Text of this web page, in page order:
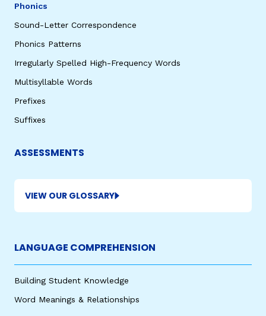
Phonics
Sound-Letter Correspondence
Phonics Patterns
Irregularly Spelled High-Frequency Words
Multisyllable Words
Prefixes
Suffixes
ASSESSMENTS
VIEW OUR GLOSSARY
LANGUAGE COMPREHENSION
Building Student Knowledge
Word Meanings & Relationships